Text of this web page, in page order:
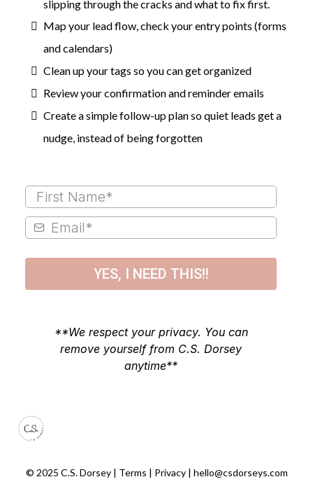
slipping through the cracks and what to fix first.
Map your lead flow, check your entry points (forms
and calendars)
Clean up your tags so you can get organized
Review your confirmation and reminder emails
Create a simple follow-up plan so quiet leads get a
nudge, instead of being forgotten
YES, I NEED THIS!!
**We respect your privacy. You can
remove yourself from C.S. Dorsey
anytime**
© 2025 C.S. Dorsey | Terms | Privacy | hello@csdorseys.com